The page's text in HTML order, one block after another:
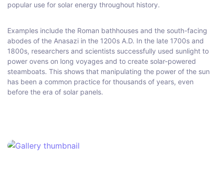
popular use for solar energy throughout history.
Examples include the Roman bathhouses and the south-facing
abodes of the Anasazi in the 1200s A.D. In the late 1700s and
1800s, researchers and scientists successfully used sunlight to
power ovens on long voyages and to create solar-powered
steamboats. This shows that manipulating the power of the sun
has been a common practice for thousands of years, even
before the era of solar panels.